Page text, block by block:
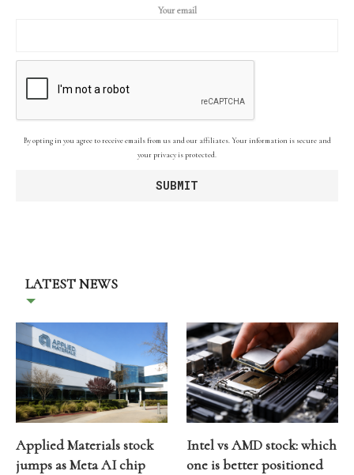
Your email
By opting in you agree to receive emails from us and our affiliates. Your information is secure and
your privacy is protected.
LATEST NEWS
Applied Materials stock
jumps as Meta AI chip
Intel vs AMD stock: which
one is better positioned